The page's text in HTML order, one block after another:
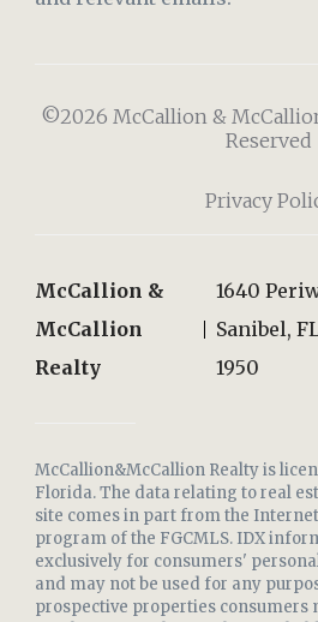
©2026 McCallion &
Reserved
Privacy
McCallion &
McCallion
Realty
1640
Sanibel,
1950
McCallion&McCallion Realty is
Florida. The data relating to real
site comes in part from the
program of the FGCMLS. IDX
exclusively for consumers'
and may not be used for any
prospective properties consumers